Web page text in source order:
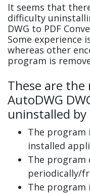
It seems that
difficulty
DWG to PDF
Some experience
whereas other
program is
These are
AutoDWG
uninstalled by
The
installed
The program
periodically/
The program